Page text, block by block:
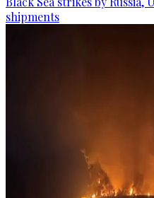
shipments